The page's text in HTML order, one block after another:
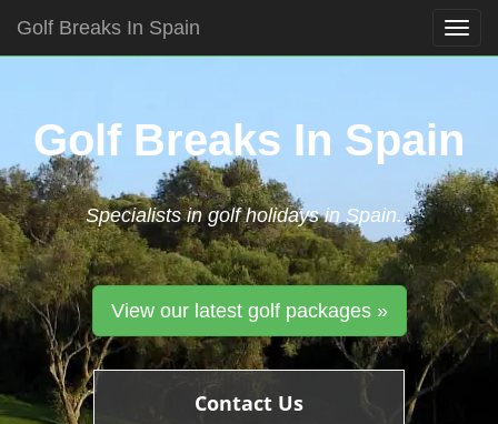
Golf Breaks In Spain
Golf Breaks In Spain
Specialists in golf holidays in Spain...
View our latest golf packages »
Contact Us